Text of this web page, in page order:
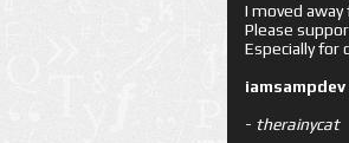
I moved
Please
Especially for
iamsampdev
- therainycat